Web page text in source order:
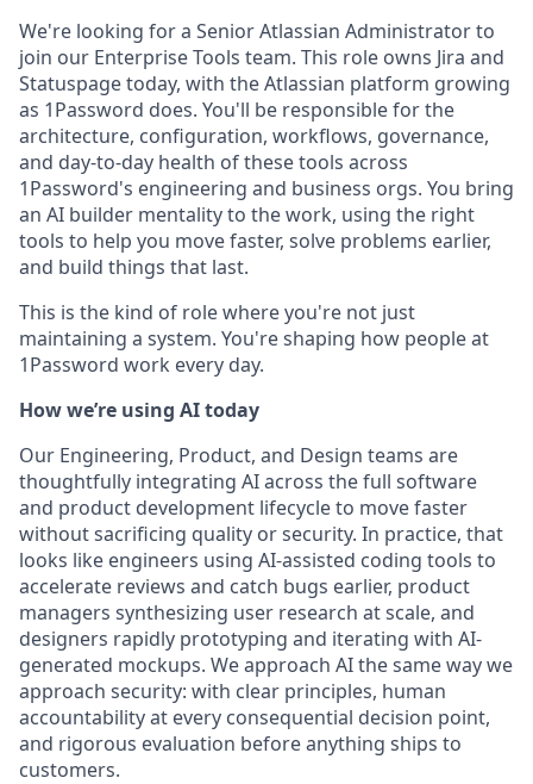
We're looking for a Senior Atlassian Administrator to
join our Enterprise Tools team. This role owns Jira and
Statuspage today, with the Atlassian platform growing
as 1Password does. You'll be responsible for the
architecture, configuration, workflows, governance,
and day-to-day health of these tools across
1Password's engineering and business orgs. You bring
an AI builder mentality to the work, using the right
tools to help you move faster, solve problems earlier,
and build things that last.
This is the kind of role where you're not just
maintaining a system. You're shaping how people at
1Password work every day.
How we’re using AI today
Our Engineering, Product, and Design teams are
thoughtfully integrating AI across the full software
and product development lifecycle to move faster
without sacrificing quality or security. In practice, that
looks like engineers using AI-assisted coding tools to
accelerate reviews and catch bugs earlier, product
managers synthesizing user research at scale, and
designers rapidly prototyping and iterating with AI-
generated mockups. We approach AI the same way we
approach security: with clear principles, human
accountability at every consequential decision point,
and rigorous evaluation before anything ships to
customers.